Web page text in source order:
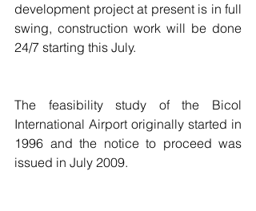
development project at present is in full
swing, construction work will be done
24/7 starting this July.
The feasibility study of the Bicol
International Airport originally started in
1996 and the notice to proceed was
issued in July 2009.